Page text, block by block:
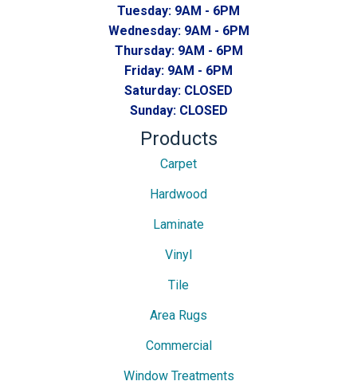
Tuesday: 9AM - 6PM
Wednesday: 9AM - 6PM
Thursday: 9AM - 6PM
Friday: 9AM - 6PM
Saturday: CLOSED
Sunday: CLOSED
Products
Carpet
Hardwood
Laminate
Vinyl
Tile
Area Rugs
Commercial
Window Treatments